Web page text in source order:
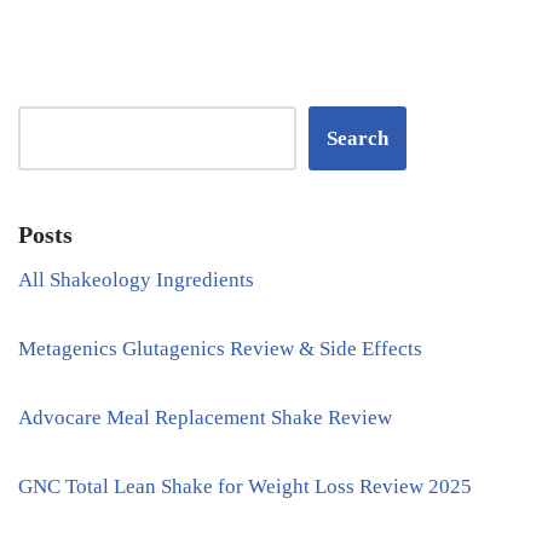
Search
Posts
All Shakeology Ingredients
Metagenics Glutagenics Review & Side Effects
Advocare Meal Replacement Shake Review
GNC Total Lean Shake for Weight Loss Review 2025